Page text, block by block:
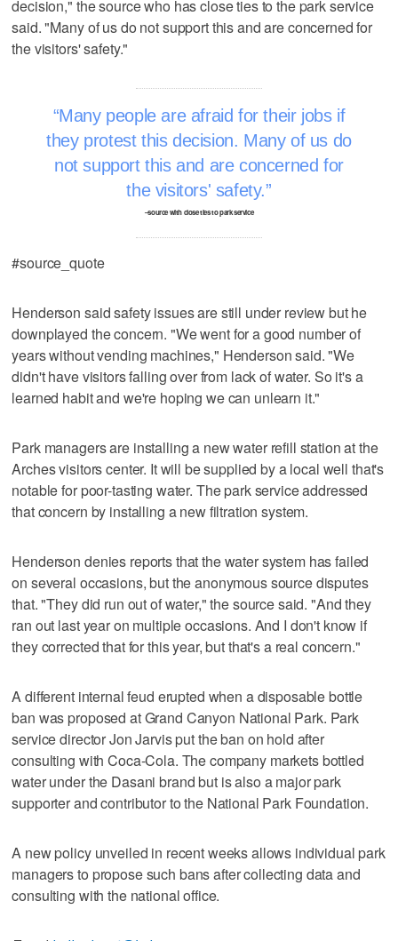
decision," the source who has close ties to the park service
said. "Many of us do not support this and are concerned for
the visitors' safety."
Many people are afraid for their jobs if
they protest this decision. Many of us do
not support this and are concerned for
the visitors' safety.
–source with close ties to park service
#source_quote
Henderson said safety issues are still under review but he
downplayed the concern. "We went for a good number of
years without vending machines," Henderson said. "We
didn't have visitors falling over from lack of water. So it's a
learned habit and we're hoping we can unlearn it."
Park managers are installing a new water refill station at the
Arches visitors center. It will be supplied by a local well that's
notable for poor-tasting water. The park service addressed
that concern by installing a new filtration system.
Henderson denies reports that the water system has failed
on several occasions, but the anonymous source disputes
that. "They did run out of water," the source said. "And they
ran out last year on multiple occasions. And I don't know if
they corrected that for this year, but that's a real concern."
A different internal feud erupted when a disposable bottle
ban was proposed at Grand Canyon National Park. Park
service director Jon Jarvis put the ban on hold after
consulting with Coca-Cola. The company markets bottled
water under the Dasani brand but is also a major park
supporter and contributor to the National Park Foundation.
A new policy unveiled in recent weeks allows individual park
managers to propose such bans after collecting data and
consulting with the national office.